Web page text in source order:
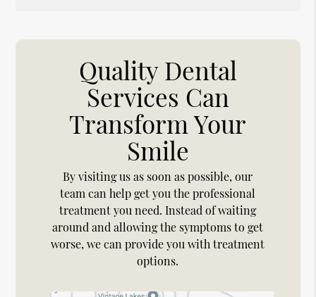
Quality Dental
Services Can
Transform Your
Smile
By visiting us as soon as possible, our
team can help get you the professional
treatment you need. Instead of waiting
around and allowing the symptoms to get
worse, we can provide you with treatment
options.